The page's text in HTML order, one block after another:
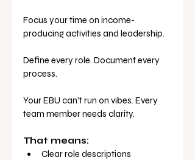
Focus your time on income-
producing activities and leadership.
Define every role. Document every
process.
Your EBU can’t run on vibes. Every
team member needs clarity.
That means:
Clear role descriptions